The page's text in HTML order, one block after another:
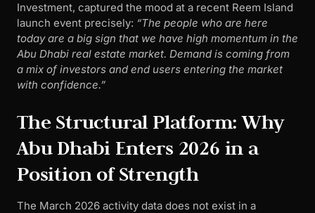
Investment, captured the mood at a recent Reem Island
launch event precisely: “The people who are here
today are a big sign that we have high momentum in the
Abu Dhabi real estate market. Demand is coming from
a mix of investors and end users entering the market
with confidence.”
The Structural Platform: Why
Abu Dhabi Enters 2026 in a
Position of Strength
The March 2026 activity data does not exist in a